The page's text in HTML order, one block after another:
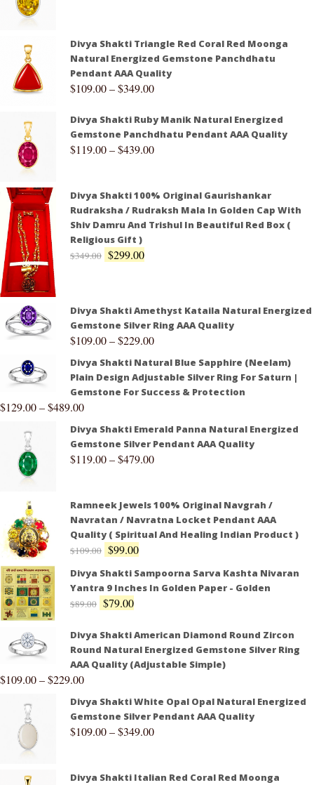
Divya Shakti Triangle Red Coral Red Moonga
Natural Energized Gemstone Panchdhatu
Pendant AAA Quality
$109.00–$349.00
Divya Shakti Ruby Manik Natural Energized
Gemstone Panchdhatu Pendant AAA Quality
$119.00–$439.00
Divya Shakti 100% Original Gaurishankar
Rudraksha / Rudraksh Mala In Golden Cap With
Shiv Damru And Trishul In Beautiful Red Box (
Religious Gift )
$349.00 $299.00
Divya Shakti Amethyst Kataila Natural Energized
Gemstone Silver Ring AAA Quality
$109.00–$229.00
Divya Shakti Natural Blue Sapphire (Neelam)
Plain Design Adjustable Silver Ring For Saturn |
Gemstone For Success & Protection
$129.00–$489.00
Divya Shakti Emerald Panna Natural Energized
Gemstone Silver Pendant AAA Quality
$119.00–$479.00
Ramneek Jewels 100% Original Navgrah /
Navratan / Navratna Locket Pendant AAA
Quality ( Spiritual And Healing Indian Product )
$109.00 $99.00
Divya Shakti Sampoorna Sarva Kashta Nivaran
Yantra 9 Inches In Golden Paper - Golden
$89.00 $79.00
Divya Shakti American Diamond Round Zircon
Round Natural Energized Gemstone Silver Ring
AAA Quality (Adjustable Simple)
$109.00–$229.00
Divya Shakti White Opal Opal Natural Energized
Gemstone Silver Pendant AAA Quality
$109.00–$349.00
Divya Shakti Italian Red Coral Red Moonga